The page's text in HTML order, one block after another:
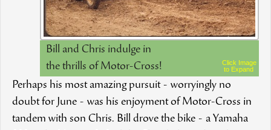
Bill and Chris indulge in
the thrills of Motor-Cross!
Click Image
to Expand
Perhaps his most amazing pursuit - worryingly no
doubt for June - was his enjoyment of Motor-Cross in
tandem with son Chris. Bill drove the bike - a Yamaha